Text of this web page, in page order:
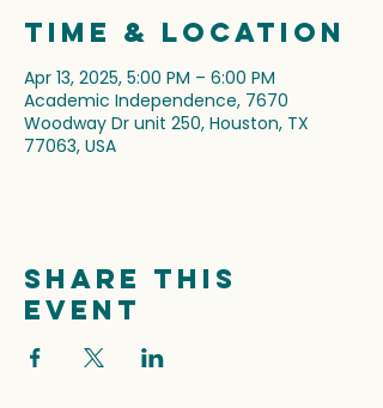
Time & Location
Apr 13, 2025, 5:00 PM – 6:00 PM
Academic Independence, 7670
Woodway Dr unit 250, Houston, TX
77063, USA
Share this
event